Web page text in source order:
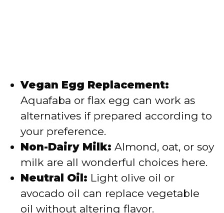
Vegan Egg Replacement:
Aquafaba or flax egg can work as
alternatives if prepared according to
your preference.
Non-Dairy Milk: Almond, oat, or soy
milk are all wonderful choices here.
Neutral Oil: Light olive oil or
avocado oil can replace vegetable
oil without altering flavor.